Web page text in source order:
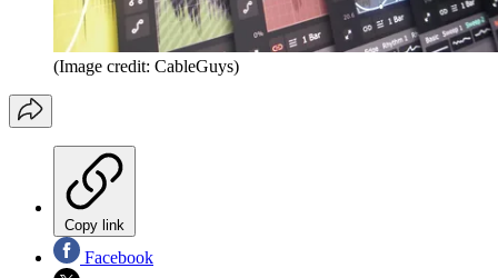
(Image credit: CableGuys)
Copy link
Facebook